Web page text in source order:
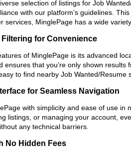
selection of listings for Job
with our platform’s guidelines.
services, MinglePage has a wide
for Convenience
of MinglePage is its advanced
ensures that you’re only shown
to find nearby Job Wanted/Resume
for Seamless Navigation
with simplicity and ease of use
listings, or managing your account,
any technical barriers.
No Hidden Fees